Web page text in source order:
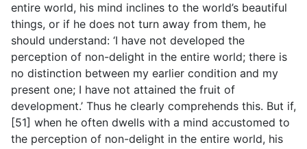
entire world, his mind inclines to the world’s beautiful
things, or if he does not turn away from them, he
should understand: ‘I have not developed the
perception of non-delight in the entire world; there is
no distinction between my earlier condition and my
present one; I have not attained the fruit of
development.’ Thus he clearly comprehends this. But if,
[51] when he often dwells with a mind accustomed to
the perception of non-delight in the entire world, his